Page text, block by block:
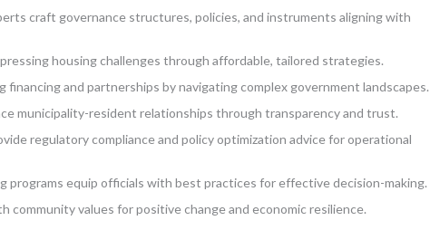
craft governance structures, policies, and instruments aligning with
housing challenges through affordable, tailored strategies.
and partnerships by navigating complex government landscapes.
municipality-resident relationships through transparency and trust.
regulatory compliance and policy optimization advice for operational
programs equip officials with best practices for effective decision-making.
community values for positive change and economic resilience.